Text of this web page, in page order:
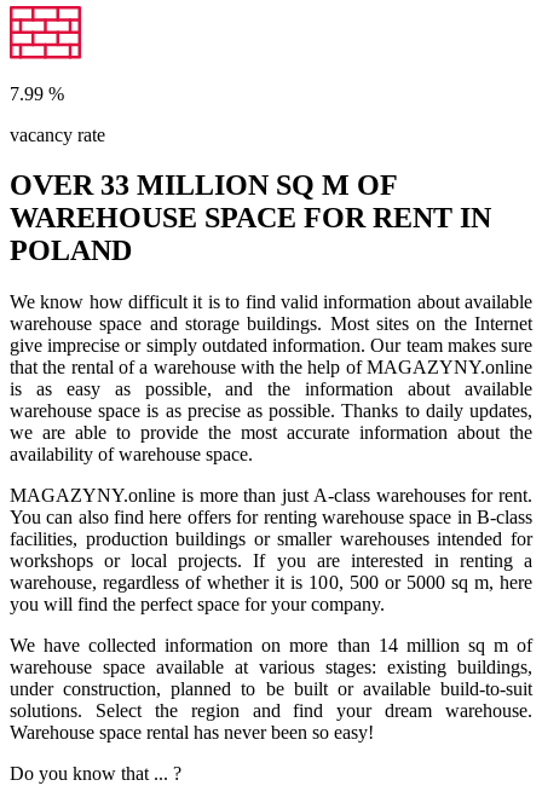
7.99 %
vacancy rate
OVER 33 MILLION SQ M OF
WAREHOUSE SPACE FOR RENT IN
POLAND
We know how difficult it is to find valid information about available
warehouse space and storage buildings. Most sites on the Internet
give imprecise or simply outdated information. Our team makes sure
that the rental of a warehouse with the help of MAGAZYNY.online
is as easy as possible, and the information about available
warehouse space is as precise as possible. Thanks to daily updates,
we are able to provide the most accurate information about the
availability of warehouse space.
MAGAZYNY.online is more than just A-class warehouses for rent.
You can also find here offers for renting warehouse space in B-class
facilities, production buildings or smaller warehouses intended for
workshops or local projects. If you are interested in renting a
warehouse, regardless of whether it is 100, 500 or 5000 sq m, here
you will find the perfect space for your company.
We have collected information on more than 14 million sq m of
warehouse space available at various stages: existing buildings,
under construction, planned to be built or available build-to-suit
solutions. Select the region and find your dream warehouse.
Warehouse space rental has never been so easy!
Do you know that ... ?